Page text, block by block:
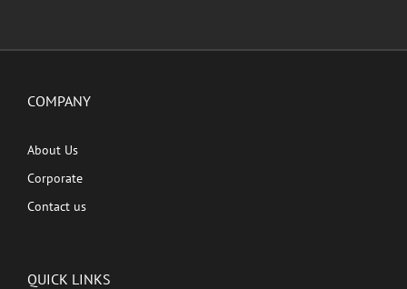
COMPANY
About Us
Corporate
Contact us
QUICK LINKS